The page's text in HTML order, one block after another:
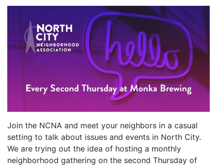
Join the NCNA and meet your neighbors in a casual
setting to talk about issues and events in North City.
We are trying out the idea of hosting a monthly
neighborhood gathering on the second Thursday of